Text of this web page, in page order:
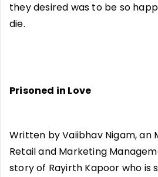
they desired was to be so
die.
Prisoned in Love
Written by Vaiibhav Nigam, an
Retail and Marketing
story of Rayirth Kapoor who is